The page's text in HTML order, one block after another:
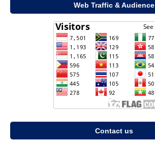
Web Traffic & Audience
Contact us